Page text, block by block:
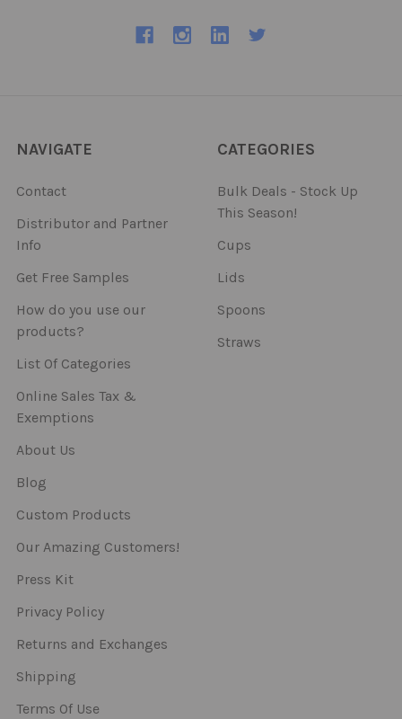
NAVIGATE
Contact
Distributor and Partner
Info
Get Free Samples
How do you use our
products?
List Of Categories
Online Sales Tax &
Exemptions
About Us
Blog
Custom Products
Our Amazing Customers!
Press Kit
Privacy Policy
Returns and Exchanges
Shipping
Terms Of Use
CATEGORIES
Bulk Deals - Stock Up
This Season!
Cups
Lids
Spoons
Straws